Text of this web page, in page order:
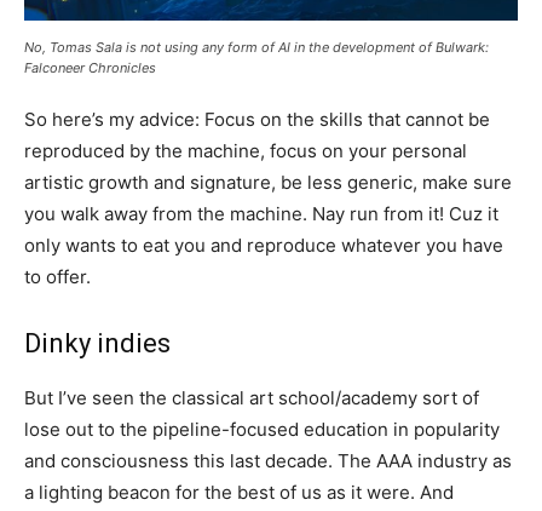
No, Tomas Sala is not using any form of AI in the development of Bulwark:
Falconeer Chronicles
So here’s my advice: Focus on the skills that cannot be
reproduced by the machine, focus on your personal
artistic growth and signature, be less generic, make sure
you walk away from the machine. Nay run from it! Cuz it
only wants to eat you and reproduce whatever you have
to offer.
Dinky indies
But I’ve seen the classical art school/academy sort of
lose out to the pipeline-focused education in popularity
and consciousness this last decade. The AAA industry as
a lighting beacon for the best of us as it were. And